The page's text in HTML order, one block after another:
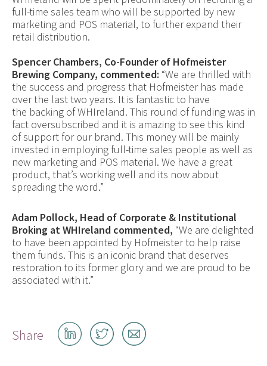
full-time sales team who will be supported by new
marketing and POS material, to further expand their
retail distribution.
Spencer Chambers, Co-Founder of Hofmeister
Brewing Company, commented: “We are thrilled with
the success and progress that Hofmeister has made
over the last two years. It is fantastic to have
the backing of WHIreland. This round of funding was in
fact oversubscribed and it is amazing to see this kind
of support for our brand. This money will be mainly
invested in employing full-time sales people as well as
new marketing and POS material. We have a great
product, that’s working well and its now about
spreading the word.”
Adam Pollock, Head of Corporate & Institutional
Broking at WHIreland commented, “We are delighted
to have been appointed by Hofmeister to help raise
them funds. This is an iconic brand that deserves
restoration to its former glory and we are proud to be
associated with it.”
Share
Share
on
Share
on
Share
by